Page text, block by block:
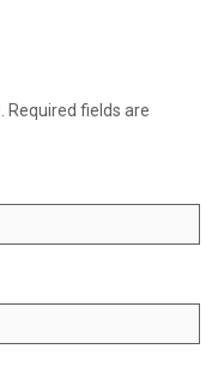
Required fields are